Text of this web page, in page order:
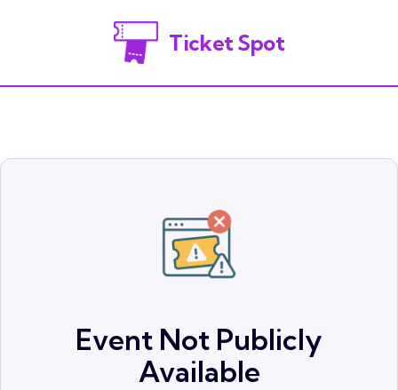
Ticket Spot
Event Not Publicly
Available